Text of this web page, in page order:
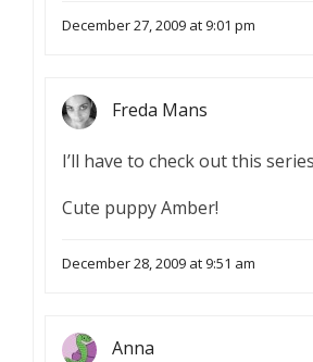
December 27, 2009 at 9:01 pm
Freda Mans
I’ll have to check out this
Cute puppy Amber!
December 28, 2009 at 9:51 am
Anna